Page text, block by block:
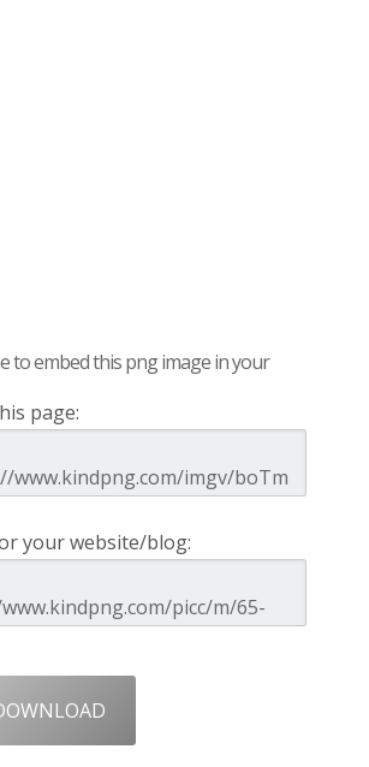
to embed this png image in your
page:
your website/blog: